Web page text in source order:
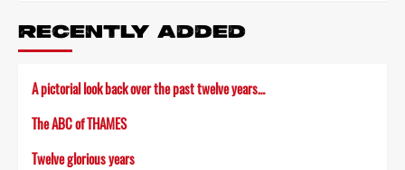
RECENTLY ADDED
A pictorial look back over the past twelve years…
The ABC of THAMES
Twelve glorious years